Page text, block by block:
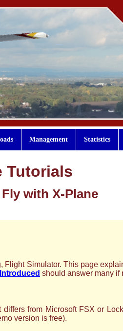
Management Statistics
Tutorials
with X-Plane
Simulator. This page
should answer many if
from Microsoft FSX or
version is free).